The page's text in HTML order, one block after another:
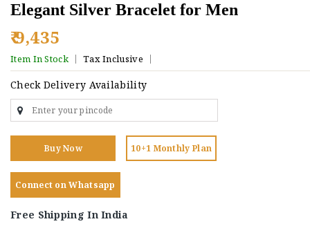
Elegant Silver Bracelet for Men
₹ 9,435
Item In Stock Tax Inclusive
Check Delivery Availability
Buy Now 10+1 Monthly Plan
Connect on Whatsapp
Free Shipping In India